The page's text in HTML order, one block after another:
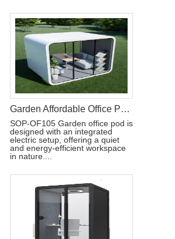
Garden Affordable Office Pod With Electric
SOP-OF105 Garden office pod is
designed with an integrated
electric setup, offering a quiet
and energy-efficient workspace
in nature....